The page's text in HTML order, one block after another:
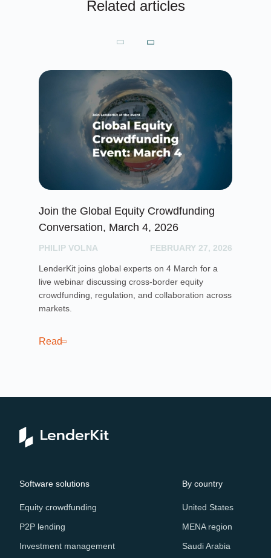
Related articles
Join the Global Equity Crowdfunding
Conversation, March 4, 2026
PHILIP VOLNA FEBRUARY 27, 2026
LenderKit joins global experts on 4 March for a
live webinar discussing cross-border equity
crowdfunding, regulation, and collaboration across
markets.
Read
Software solutions
Equity crowdfunding
P2P lending
Investment management
By country
United States
MENA region
Saudi Arabia